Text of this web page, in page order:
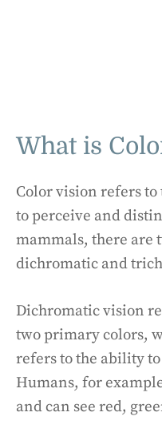
What is
Color vision refers
to perceive and
mammals, there are
dichromatic and
Dichromatic vision
two primary colors,
refers to the ability
Humans, for
and can see red,